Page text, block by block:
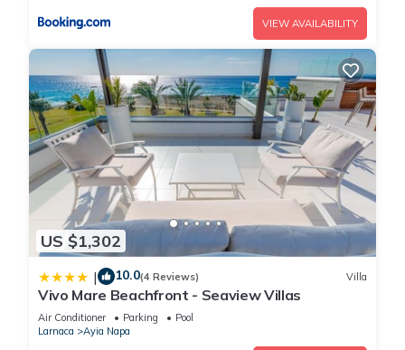
Apartment, and has consistently provided great experiences
for their guests. Most families or guests that use it
recommend it to their friends and some of them are repeat
guests. Apartment has a friendly neighborhood, and the Ayia
Napa has interesting places to visit. If you want to learn more
about the Apartment in Ayia Napa, such as places to visit and
things to do nearby, you can check below to learn more.
VIEW AVAILABILITY
US $1,302
| 10.0(4 Reviews) Villa
Vivo Mare Beachfront - Seaview Villas
Air Conditioner Parking
Pool
Larnaca
Ayia Napa